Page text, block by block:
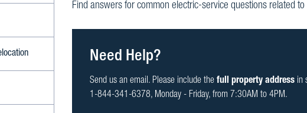
Find answers for common electric-service questions related
Need Help?
Send us an email. Please include the full property addressin
1-844-341-6378, Monday - Friday, from 7:30AM to 4PM.